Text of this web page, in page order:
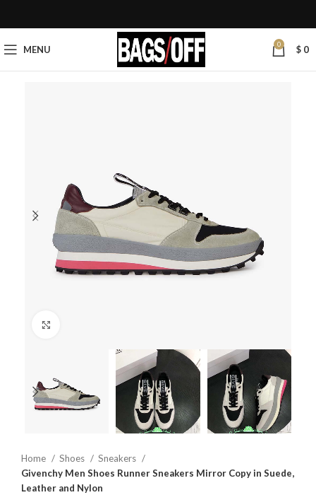
MENU 0 $ 0
Home Shoes
Sneakers
Givenchy Men Shoes Runner Sneakers Mirror Copy in Suede,
Leather and Nylon